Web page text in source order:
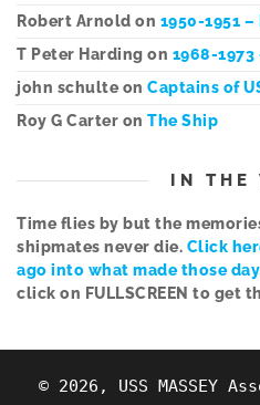
Robert Arnold on 1950-1951
T Peter Harding on 1968-1973
john schulteon Captains of
Roy G Carter on The Ship
IN THE
Time flies by but the
shipmates never die. Click
ago into what made those
click on FULLSCREEN to get
© 2026, USS MASSEY